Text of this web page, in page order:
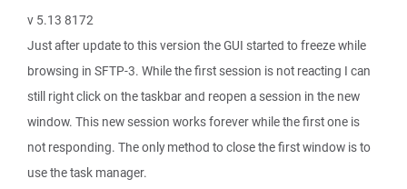
v 5.13 8172
Just after update to this version the GUI started to freeze while
browsing in SFTP-3. While the first session is not reacting I can
still right click on the taskbar and reopen a session in the new
window. This new session works forever while the first one is
not responding. The only method to close the first window is to
use the task manager.